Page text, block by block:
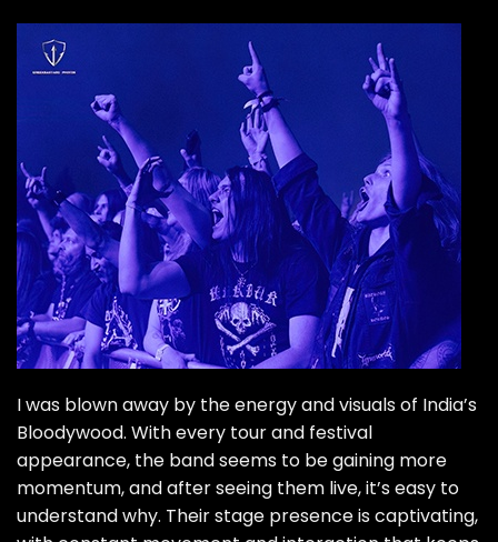
I was blown away by the energy and visuals of India’s
Bloodywood. With every tour and festival
appearance, the band seems to be gaining more
momentum, and after seeing them live, it’s easy to
understand why. Their stage presence is captivating,